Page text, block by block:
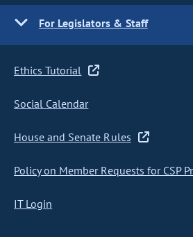
For Legislators & Staff
Ethics Tutorial
Social Calendar
House and Senate Rules
Policy on Member Requests for CSP
IT Login